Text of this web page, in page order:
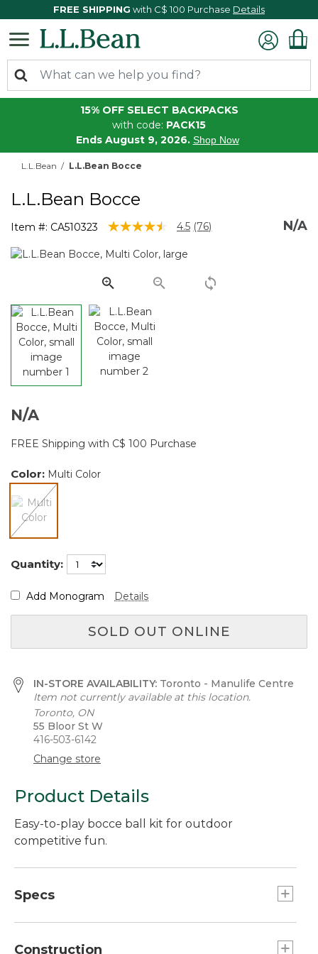
FREE SHIPPING with C$ 100 Purchase Details
15% OFF SELECT BACKPACKS
with code: PACK15
Ends August 9, 2026. Shop Now
L.L.Bean L.L.Bean Bocce
L.L.Bean Bocce
Item #: CA510323 5 out of 5 Customer Rating
4.5 Read
page
link.
(76) N/A
N/A
FREE Shipping with C$ 100 Purchase
Color: Multi Color
Quantity:
Add Monogram Details
SOLD OUT ONLINE
IN-STORE AVAILABILITY: Toronto - Manulife Centre
Item not currently available at this location.
Toronto, ON
55 Bloor St W
416-503-6142
Change store
Product Details
Easy-to-play bocce ball kit for outdoor
competitive fun.
Specs
Number of players:: 2 to 8.
Construction